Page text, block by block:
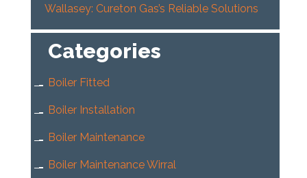
Wallasey: Cureton Gas’s Reliable Solutions
Categories
Boiler Fitted
Boiler Installation
Boiler Maintenance
Boiler Maintenance Wirral